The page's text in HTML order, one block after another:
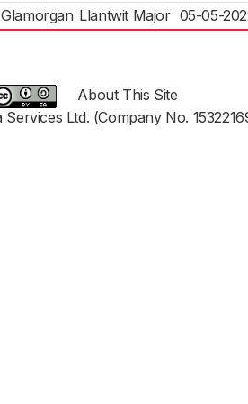
Llantwit Major 05-05-
About This Site
Ltd. (Company No.